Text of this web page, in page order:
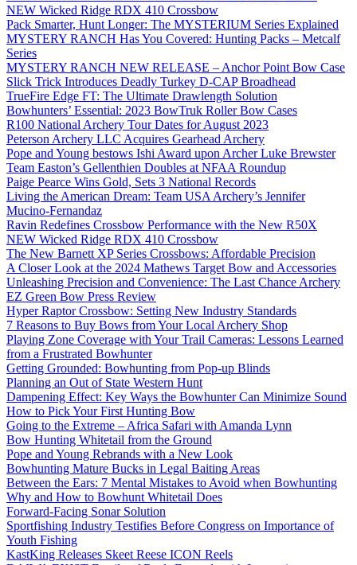
NEW Wicked Ridge RDX 410 Crossbow
Pack Smarter, Hunt Longer: The MYSTERIUM Series Explained
MYSTERY RANCH Has You Covered: Hunting Packs – Metcalf
Series
MYSTERY RANCH NEW RELEASE – Anchor Point Bow Case
Slick Trick Introduces Deadly Turkey D-CAP Broadhead
TrueFire Edge FT: The Ultimate Drawlength Solution
Bowhunters’ Essential: 2023 BowTruk Roller Bow Cases
R100 National Archery Tour Dates for August 2023
Peterson Archery LLC Acquires Gearhead Archery
Pope and Young bestows Ishi Award upon Archer Luke Brewster
Team Easton’s Gellenthien Doubles at NFAA Roundup
Paige Pearce Wins Gold, Sets 3 National Records
Living the American Dream: Team USA Archery’s Jennifer
Mucino-Fernandaz
Ravin Redefines Crossbow Performance with the New R50X
NEW Wicked Ridge RDX 410 Crossbow
The New Barnett XP Series Crossbows: Affordable Precision
A Closer Look at the 2024 Mathews Target Bow and Accessories
Unleashing Precision and Convenience: The Last Chance Archery
EZ Green Bow Press Review
Hyper Raptor Crossbow: Setting New Industry Standards
7 Reasons to Buy Bows from Your Local Archery Shop
Playing Zone Coverage with Your Trail Cameras: Lessons Learned
from a Frustrated Bowhunter
Getting Grounded: Bowhunting from Pop-up Blinds
Planning an Out of State Western Hunt
Dampening Effect: Key Ways the Bowhunter Can Minimize Sound
How to Pick Your First Hunting Bow
Going to the Extreme – Africa Safari with Amanda Lynn
Bow Hunting Whitetail from the Ground
Pope and Young Rebrands with a New Look
Bowhunting Mature Bucks in Legal Baiting Areas
Between the Ears: 7 Mental Mistakes to Avoid when Bowhunting
Why and How to Bowhunt Whitetail Does
Forward-Facing Sonar Solution
Sportfishing Industry Testifies Before Congress on Importance of
Youth Fishing
KastKing Releases Skeet Reese ICON Reels